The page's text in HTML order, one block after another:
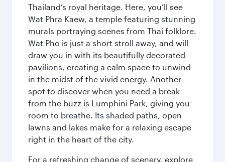
Thailand’s royal heritage. Here, you’ll see
Wat Phra Kaew, a temple featuring stunning
murals portraying scenes from Thai folklore.
Wat Pho is just a short stroll away, and will
draw you in with its beautifully decorated
pavilions, creating a calm space to unwind
in the midst of the vivid energy. Another
spot to discover when you need a break
from the buzz is Lumphini Park, giving you
room to breathe. Its shaded paths, open
lawns and lakes make for a relaxing escape
right in the heart of the city.
For a refreshing change of scenery, explore